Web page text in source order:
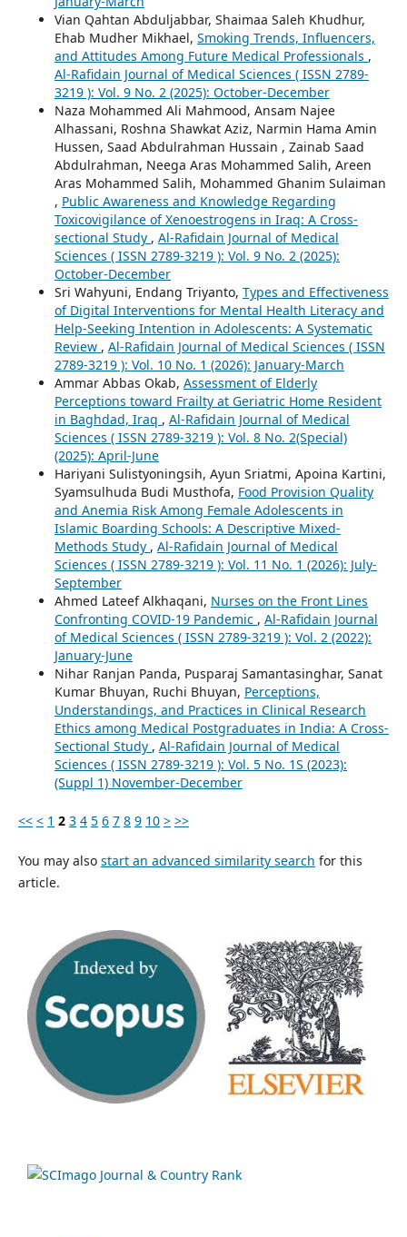
Vian Qahtan Abduljabbar, Shaimaa Saleh Khudhur,
Ehab Mudher Mikhael, Smoking Trends, Influencers,
and Attitudes Among Future Medical Professionals ,
Al-Rafidain Journal of Medical Sciences ( ISSN 2789-
3219 ): Vol. 9 No. 2 (2025): October-December
Naza Mohammed Ali Mahmood, Ansam Najee
Alhassani, Roshna Shawkat Aziz, Narmin Hama Amin
Hussen, Saad Abdulrahman Hussain , Zainab Saad
Abdulrahman, Neega Aras Mohammed Salih, Areen
Aras Mohammed Salih, Mohammed Ghanim Sulaiman
, Public Awareness and Knowledge Regarding
Toxicovigilance of Xenoestrogens in Iraq: A Cross-
sectional Study , Al-Rafidain Journal of Medical
Sciences ( ISSN 2789-3219 ): Vol. 9 No. 2 (2025):
October-December
Sri Wahyuni, Endang Triyanto, Types and Effectiveness
of Digital Interventions for Mental Health Literacy and
Help-Seeking Intention in Adolescents: A Systematic
Review , Al-Rafidain Journal of Medical Sciences ( ISSN
2789-3219 ): Vol. 10 No. 1 (2026): January-March
Ammar Abbas Okab, Assessment of Elderly
Perceptions toward Frailty at Geriatric Home Resident
in Baghdad, Iraq , Al-Rafidain Journal of Medical
Sciences ( ISSN 2789-3219 ): Vol. 8 No. 2(Special)
(2025): April-June
Hariyani Sulistyoningsih, Ayun Sriatmi, Apoina Kartini,
Syamsulhuda Budi Musthofa, Food Provision Quality
and Anemia Risk Among Female Adolescents in
Islamic Boarding Schools: A Descriptive Mixed-
Methods Study , Al-Rafidain Journal of Medical
Sciences ( ISSN 2789-3219 ): Vol. 11 No. 1 (2026): July-
September
Ahmed Lateef Alkhaqani, Nurses on the Front Lines
Confronting COVID-19 Pandemic , Al-Rafidain Journal
of Medical Sciences ( ISSN 2789-3219 ): Vol. 2 (2022):
January-June
Nihar Ranjan Panda, Pusparaj Samantasinghar, Sanat
Kumar Bhuyan, Ruchi Bhuyan, Perceptions,
Understandings, and Practices in Clinical Research
Ethics among Medical Postgraduates in India: A Cross-
Sectional Study , Al-Rafidain Journal of Medical
Sciences ( ISSN 2789-3219 ): Vol. 5 No. 1S (2023):
(Suppl 1) November-December
<< < 1 2 3 4 5 6 7 8 9 10 > >>
You may also start an advanced similarity search for this
article.